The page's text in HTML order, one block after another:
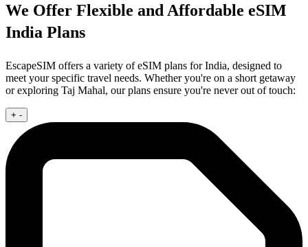
We Offer Flexible and Affordable eSIM
India Plans
EscapeSIM offers a variety of eSIM plans for India, designed to
meet your specific travel needs. Whether you're on a short getaway
or exploring Taj Mahal, our plans ensure you're never out of touch:
+ -